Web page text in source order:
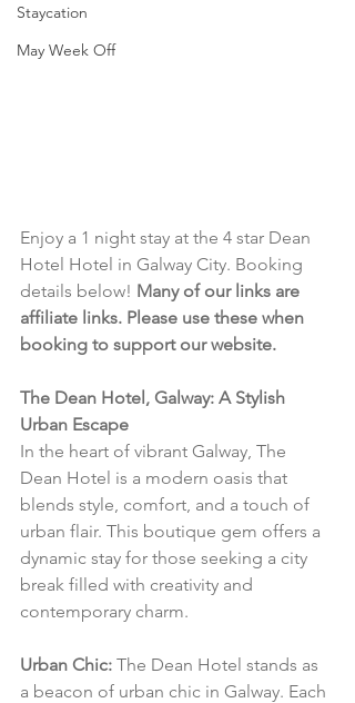
Staycation
May Week Off
Enjoy a 1 night stay at the 4 star Dean
Hotel Hotel in Galway City. Booking
details below! Many of our links are
affiliate links. Please use these when
booking to support our website.
The Dean Hotel, Galway: A Stylish
Urban Escape
In the heart of vibrant Galway, The
Dean Hotel is a modern oasis that
blends style, comfort, and a touch of
urban flair. This boutique gem offers a
dynamic stay for those seeking a city
break filled with creativity and
contemporary charm.
Urban Chic: The Dean Hotel stands as
a beacon of urban chic in Galway. Each